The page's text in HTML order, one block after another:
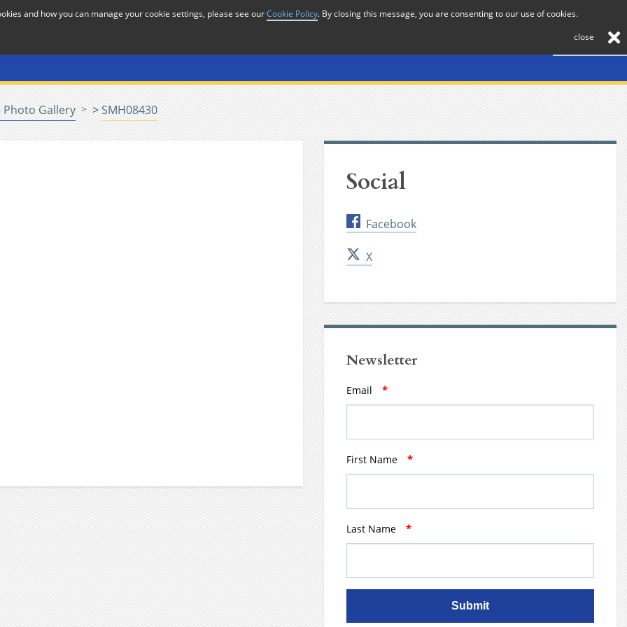
Contact
Photo Gallery >SMH08430
Social
Facebook
X
Newsletter
Email *
First Name *
Last Name *
Submit
and how you can manage your cookie settings, please see ourCookie Policy. By closing this message, you are consenting to our use of cookies.
close